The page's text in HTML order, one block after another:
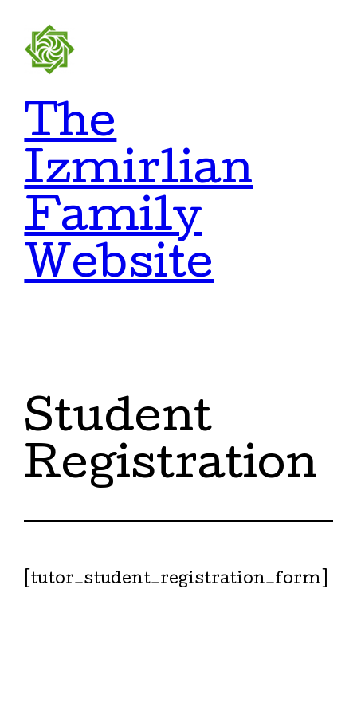
content
The
Izmirlian
Family
Website
Student
Registration
[tutor_student_registration_form]